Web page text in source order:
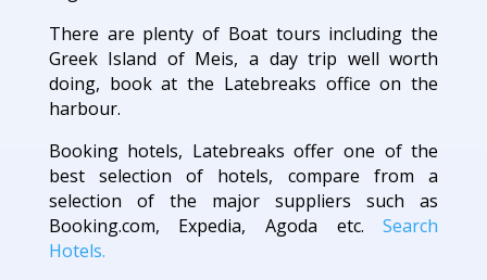
There are plenty of Boat tours including the
Greek Island of Meis, a day trip well worth
doing, book at the Latebreaks office on the
harbour.
Booking hotels, Latebreaks offer one of the
best selection of hotels, compare from a
selection of the major suppliers such as
Booking.com, Expedia, Agoda etc. Search
Hotels.